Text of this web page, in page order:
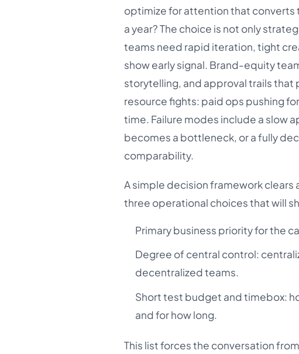
optimize for attention that converts
a year? The choice is not only
teams need rapid iteration, tight
show early signal. Brand-equity
storytelling, and approval trails that
resource fights: paid ops pushing
time. Failure modes include a slow
becomes a bottleneck, or a fully
comparability.
A simple decision framework clears
three operational choices that will
Primary business priority for the
Degree of central control:
decentralized teams.
Short test budget and timebox:
and for how long.
This list forces the conversation